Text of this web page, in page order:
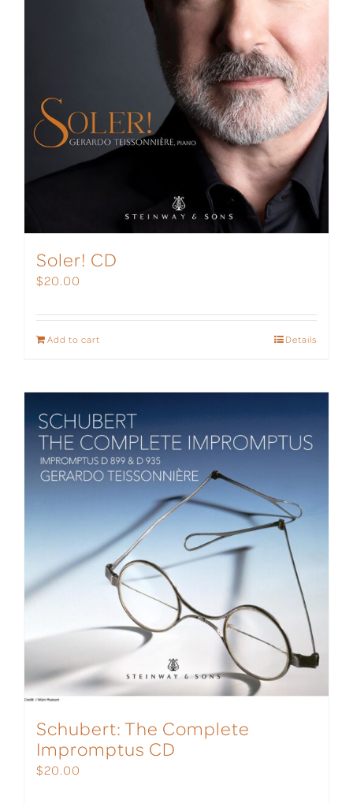
Soler! CD
$20.00
Add to cart Details
Schubert: The Complete
Impromptus CD
$20.00